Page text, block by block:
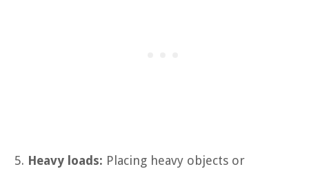
Heavy loads: Placing heavy objects or